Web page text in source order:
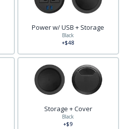
Power w/ USB + Storage
Black
+$48
Storage + Cover
Black
+$9